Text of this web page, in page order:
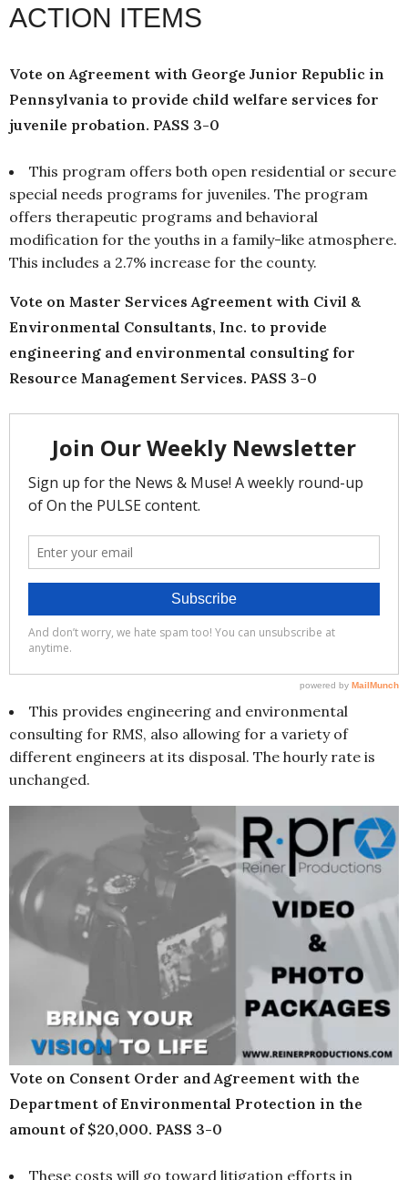
ACTION ITEMS
Vote on Agreement with George Junior Republic in
Pennsylvania to provide child welfare services for
juvenile probation. PASS 3-0
This program offers both open residential or secure
special needs programs for juveniles. The program
offers therapeutic programs and behavioral
modification for the youths in a family-like atmosphere.
This includes a 2.7% increase for the county.
Vote on Master Services Agreement with Civil &
Environmental Consultants, Inc. to provide
engineering and environmental consulting for
Resource Management Services. PASS 3-0
This provides engineering and environmental
consulting for RMS, also allowing for a variety of
different engineers at its disposal. The hourly rate is
unchanged.
Vote on Consent Order and Agreement with the
Department of Environmental Protection in the
amount of $20,000. PASS 3-0
These costs will go toward litigation efforts in